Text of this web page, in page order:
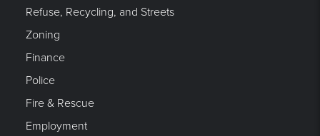
Refuse, Recycling, and Streets
Zoning
Finance
Police
Fire & Rescue
Employment